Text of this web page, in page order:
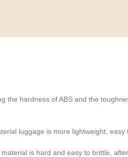
the hardness of ABS and the
luggage is more lightweight,
is hard and easy to brittle,